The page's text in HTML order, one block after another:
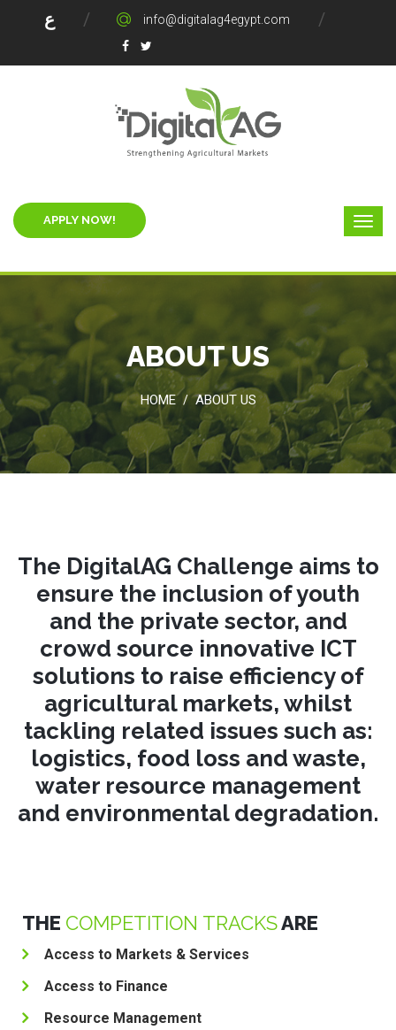
ع info@digitalag4egypt.com
APPLY NOW!
ABOUT US
HOME / ABOUT US
The DigitalAG Challenge aims to
ensure the inclusion of youth
and the private sector, and
crowd source innovative ICT
solutions to raise efficiency of
agricultural markets, whilst
tackling related issues such as:
logistics, food loss and waste,
water resource management
and environmental degradation.
THE COMPETITION TRACKSARE
Access to Markets & Services
Access to Finance
Resource Management